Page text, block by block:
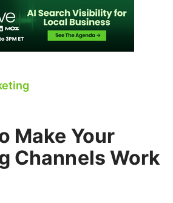
Make Your
Channels Work